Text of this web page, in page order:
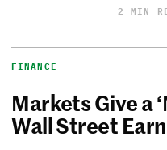
2 MIN
FINANCE
Markets Give a
Wall Street